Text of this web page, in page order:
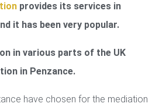
provides its services in
it has been very popular.
in various parts of the UK
in Penzance.
have chosen for the mediation